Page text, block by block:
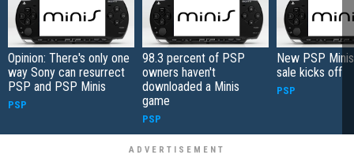
Opinion: There's only one
way Sony can resurrect
PSP and PSP Minis
PSP
98.3 percent of PSP
owners haven't
downloaded a Minis
game
PSP
New PSP
sale kicks off
PSP